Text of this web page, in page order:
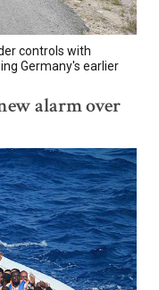
controls with
Germany's earlier
alarm over